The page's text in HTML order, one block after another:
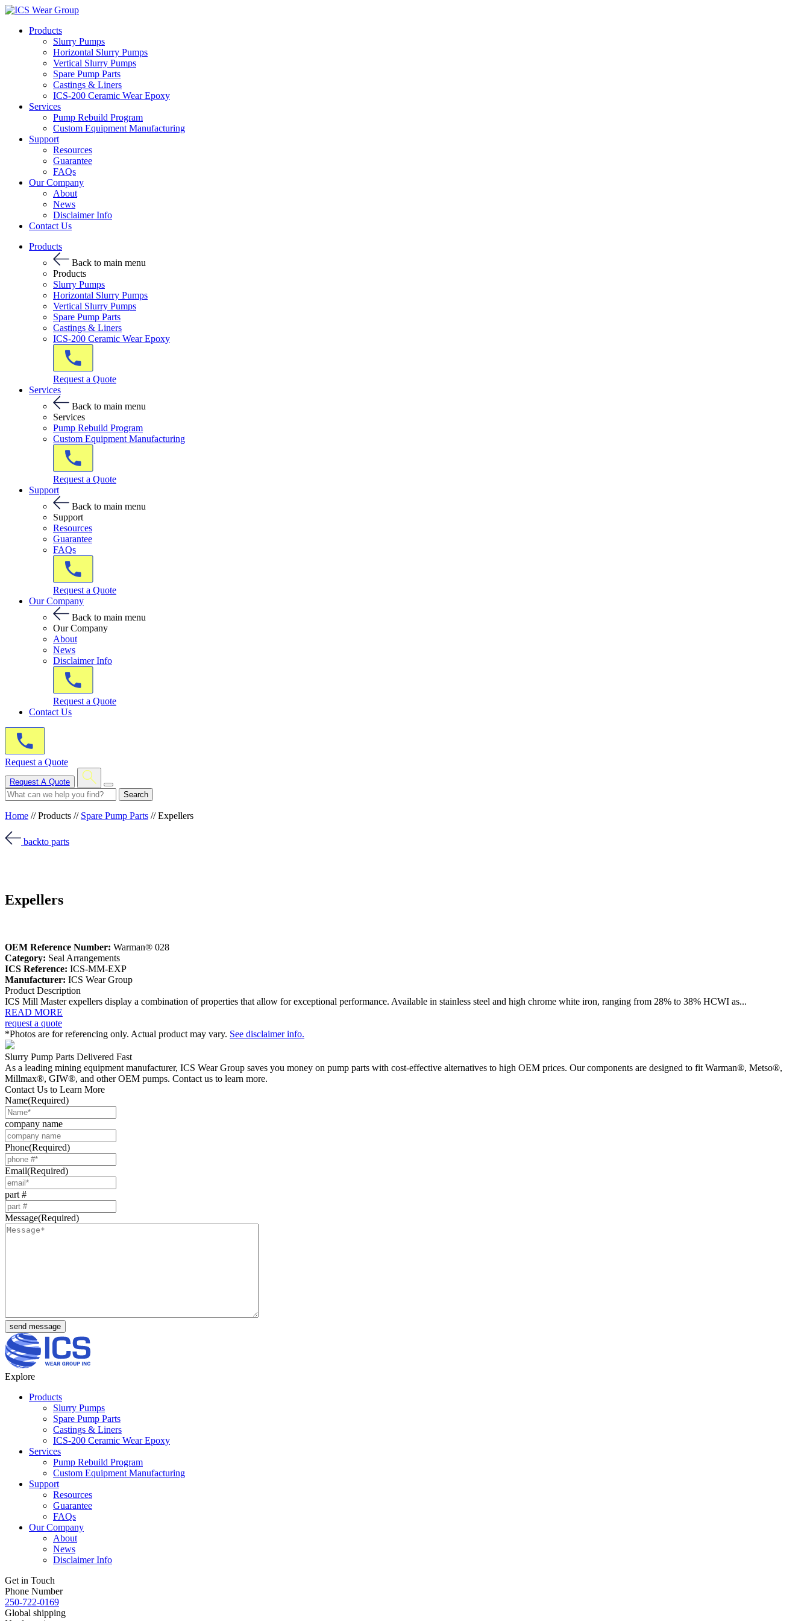
Products
Slurry Pumps
Horizontal Slurry Pumps
Vertical Slurry Pumps
Spare Pump Parts
Castings & Liners
ICS-200 Ceramic Wear Epoxy
Services
Pump Rebuild Program
Custom Equipment Manufacturing
Support
Resources
Guarantee
FAQs
Our Company
About
News
Disclaimer Info
Contact Us
Products
Back to main menu
Products
Slurry Pumps
Horizontal Slurry Pumps
Vertical Slurry Pumps
Spare Pump Parts
Castings & Liners
ICS-200 Ceramic Wear Epoxy
Request a Quote
Services
Back to main menu
Services
Pump Rebuild Program
Custom Equipment Manufacturing
Request a Quote
Support
Back to main menu
Support
Resources
Guarantee
FAQs
Request a Quote
Our Company
Back to main menu
Our Company
About
News
Disclaimer Info
Request a Quote
Contact Us
Request a Quote
Request A Quote
Search
Home // Products // Spare Pump Parts // Expellers
backto parts
Expellers
OEM Reference Number: Warman® 028
Category: Seal Arrangements
ICS Reference: ICS-MM-EXP
Manufacturer: ICS Wear Group
Product Description
ICS Mill Master expellers display a combination of properties that allow for exceptional performance. Available in stainless steel and high chrome white iron, ranging from 28% to 38% HCWI as...
READ MORE
request a quote
*Photos are for referencing only. Actual product may vary. See disclaimer info.
Slurry Pump Parts Delivered Fast
As a leading mining equipment manufacturer, ICS Wear Group saves you money on pump parts with cost-effective alternatives to high OEM prices. Our components are designed to fit Warman®, Metso®,
Millmax®, GIW®, and other OEM pumps. Contact us to learn more.
Contact Us to Learn More
Name(Required)
company name
Phone(Required)
Email(Required)
part #
Message(Required)
send message
Explore
Products
Slurry Pumps
Spare Pump Parts
Castings & Liners
ICS-200 Ceramic Wear Epoxy
Services
Pump Rebuild Program
Custom Equipment Manufacturing
Support
Resources
Guarantee
FAQs
Our Company
About
News
Disclaimer Info
Get in Touch
Phone Number
250-722-0169
Global shipping